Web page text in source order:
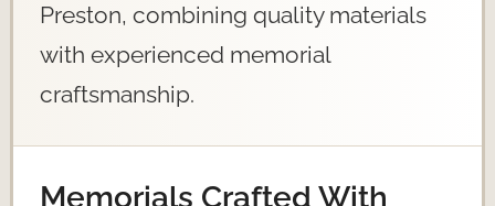
Preston, combining quality materials
with experienced memorial
craftsmanship.
Memorials Crafted With